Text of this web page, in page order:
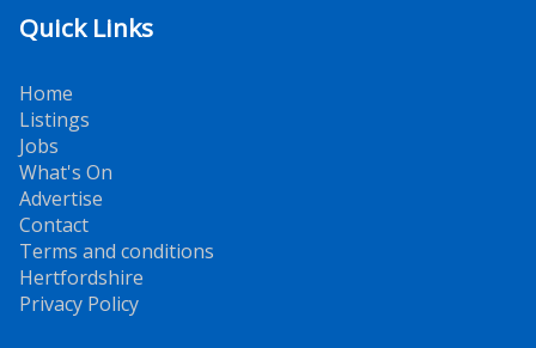
Quick Links
Home
Listings
Jobs
What's On
Advertise
Contact
Terms and conditions
Hertfordshire
Privacy Policy